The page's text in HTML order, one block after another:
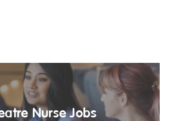
Nurse Jobs